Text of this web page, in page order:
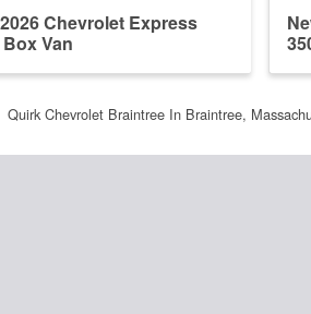
Chevrolet Express
Van
Quirk Chevrolet Braintree In Braintree,